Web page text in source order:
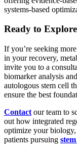
systems-based
Ready to
If you’re seeking
in your recovery,
invite you to a
biomarker analysis
autologous stem cell
ensure the best
Contact our team to
out how integrated
optimize your
patients pursuing